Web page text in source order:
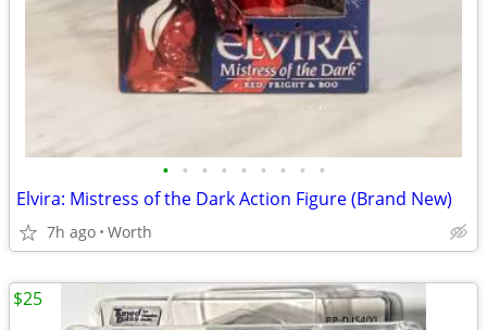
• • • • • • • • •
Elvira: Mistress of the Dark Action Figure (Brand New)
7h ago Worth
$25